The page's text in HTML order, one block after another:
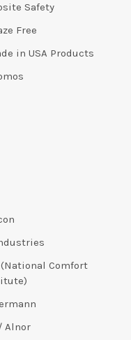
Safety
Free
in USA Products
(National Comfort
Alnor